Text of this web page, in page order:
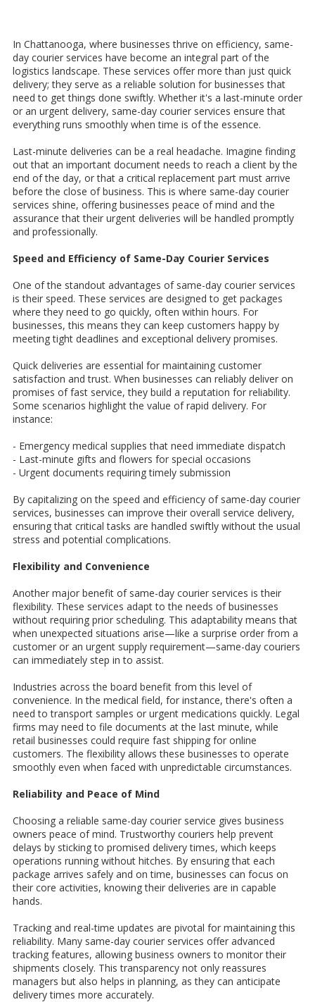
In Chattanooga, where businesses thrive on efficiency, same-
day courier services have become an integral part of the
logistics landscape. These services offer more than just quick
delivery; they serve as a reliable solution for businesses that
need to get things done swiftly. Whether it's a last-minute order
or an urgent delivery, same-day courier services ensure that
everything runs smoothly when time is of the essence.
Last-minute deliveries can be a real headache. Imagine finding
out that an important document needs to reach a client by the
end of the day, or that a critical replacement part must arrive
before the close of business. This is where same-day courier
services shine, offering businesses peace of mind and the
assurance that their urgent deliveries will be handled promptly
and professionally.
Speed and Efficiency of Same-Day Courier Services
One of the standout advantages of same-day courier services
is their speed. These services are designed to get packages
where they need to go quickly, often within hours. For
businesses, this means they can keep customers happy by
meeting tight deadlines and exceptional delivery promises.
Quick deliveries are essential for maintaining customer
satisfaction and trust. When businesses can reliably deliver on
promises of fast service, they build a reputation for reliability.
Some scenarios highlight the value of rapid delivery. For
instance:
- Emergency medical supplies that need immediate dispatch
- Last-minute gifts and flowers for special occasions
- Urgent documents requiring timely submission
By capitalizing on the speed and efficiency of same-day courier
services, businesses can improve their overall service delivery,
ensuring that critical tasks are handled swiftly without the usual
stress and potential complications.
Flexibility and Convenience
Another major benefit of same-day courier services is their
flexibility. These services adapt to the needs of businesses
without requiring prior scheduling. This adaptability means that
when unexpected situations arise—like a surprise order from a
customer or an urgent supply requirement—same-day couriers
can immediately step in to assist.
Industries across the board benefit from this level of
convenience. In the medical field, for instance, there's often a
need to transport samples or urgent medications quickly. Legal
firms may need to file documents at the last minute, while
retail businesses could require fast shipping for online
customers. The flexibility allows these businesses to operate
smoothly even when faced with unpredictable circumstances.
Reliability and Peace of Mind
Choosing a reliable same-day courier service gives business
owners peace of mind. Trustworthy couriers help prevent
delays by sticking to promised delivery times, which keeps
operations running without hitches. By ensuring that each
package arrives safely and on time, businesses can focus on
their core activities, knowing their deliveries are in capable
hands.
Tracking and real-time updates are pivotal for maintaining this
reliability. Many same-day courier services offer advanced
tracking features, allowing business owners to monitor their
shipments closely. This transparency not only reassures
managers but also helps in planning, as they can anticipate
delivery times more accurately.